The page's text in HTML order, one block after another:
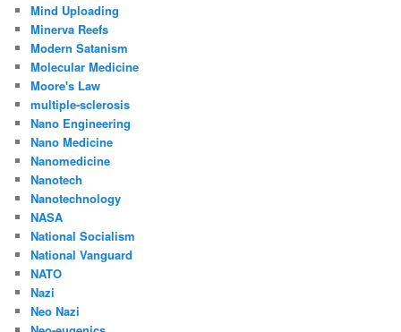
Mind Uploading
Minerva Reefs
Modern Satanism
Molecular Medicine
Moore's Law
multiple-sclerosis
Nano Engineering
Nano Medicine
Nanomedicine
Nanotech
Nanotechnology
NASA
National Socialism
National Vanguard
NATO
Nazi
Neo Nazi